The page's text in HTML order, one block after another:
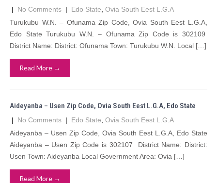
| No Comments | Edo State Ovia South Eest L.G.A
Turukubu W.N. – Ofunama Zip Code, Ovia South Eest L.G.A,
Edo State Turukubu W.N. – Ofunama Zip Code is 302109
District Name: District: Ofunama Town: Turukubu W.N. Local […]
Read More →
Aideyanba – Usen Zip Code, Ovia South Eest L.G.A, Edo State
| No Comments | Edo State Ovia South Eest L.G.A
Aideyanba – Usen Zip Code, Ovia South Eest L.G.A, Edo State
Aideyanba – Usen Zip Code is 302107 District Name: District:
Usen Town: Aideyanba Local Government Area: Ovia […]
Read More →